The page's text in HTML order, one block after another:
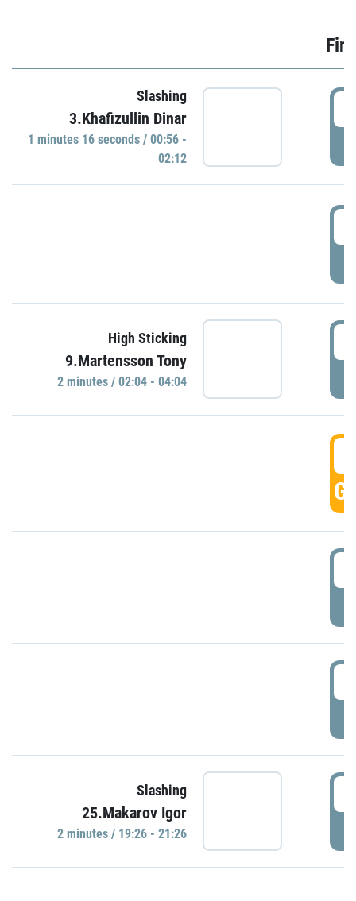
Slashing
3.Khafizullin Dinar
1 minutes 16 seconds / 00:56 -
02:12
High Sticking
9.Martensson Tony
2 minutes / 02:04 - 04:04
Slashing
25.Makarov Igor
2 minutes / 19:26 - 21:26